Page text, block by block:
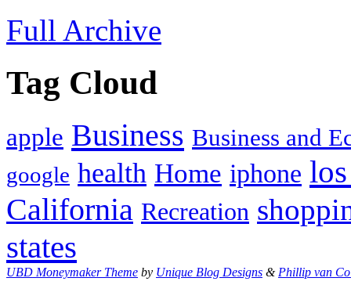
Full Archive
Tag Cloud
apple Business Business and
google health Home iphone
California Recreation
states
UBD Moneymaker Theme by Unique Blog Designs &Phillip van